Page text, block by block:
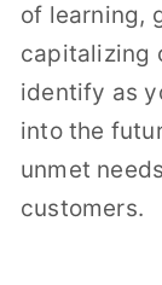
of learning,
capitalizing
identify as
into the
unmet
customers.